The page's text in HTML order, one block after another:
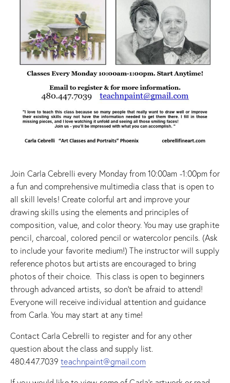
Join Carla Cebrelli every Monday from 10:00am -1:00pm for
a fun and comprehensive multimedia class that is open to
all skill levels! Create colorful art and improve your
drawing skills using the elements and principles of
composition, value, and color theory. You may use graphite
pencil, charcoal, colored pencil or watercolor pencils. (Ask
to include your favorite medium!) The instructor will supply
reference photos but artists are encouraged to bring
photos of their choice. This class is open to beginners
through advanced artists, so don’t be afraid to attend!
Everyone will receive individual attention and guidance
from Carla. You may start at any time!
Contact Carla Cebrelli to register and for any other
question about the class and supply list.
480.447.7039teachnpaint@gmail.com